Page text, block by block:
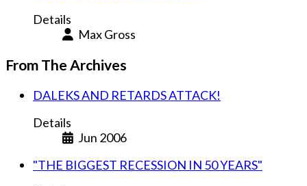
Details
Max Gross
From The Archives
DALEKS AND RETARDS ATTACK!
Details
Jun 2006
"THE BIGGEST RECESSION IN 50 YEARS"